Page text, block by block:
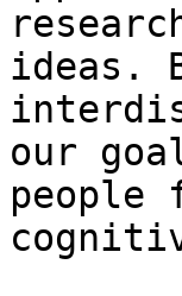
ideas.
our
people